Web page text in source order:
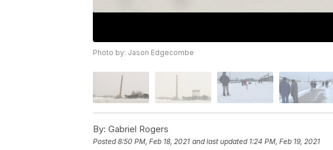
Photo by: Jason Edgecombe
By: Gabriel Rogers
Posted8:50 PM, Feb 18, 2021 and last updated 1:24 PM, Feb 19, 2021